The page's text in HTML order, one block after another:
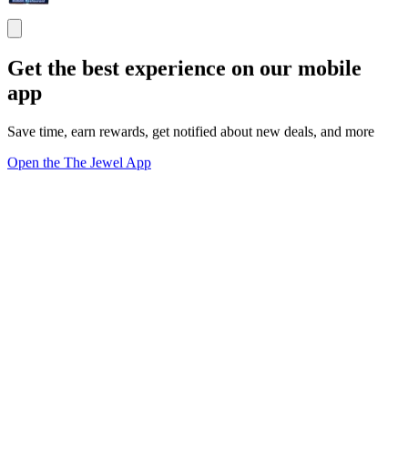
Get the best experience on our mobile
app
Save time, earn rewards, get notified about new deals, and more
Open the The Jewel App